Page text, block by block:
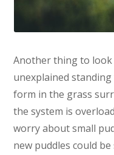
Another thing to
unexplained
form in the grass
the system is
worry about small
new puddles could